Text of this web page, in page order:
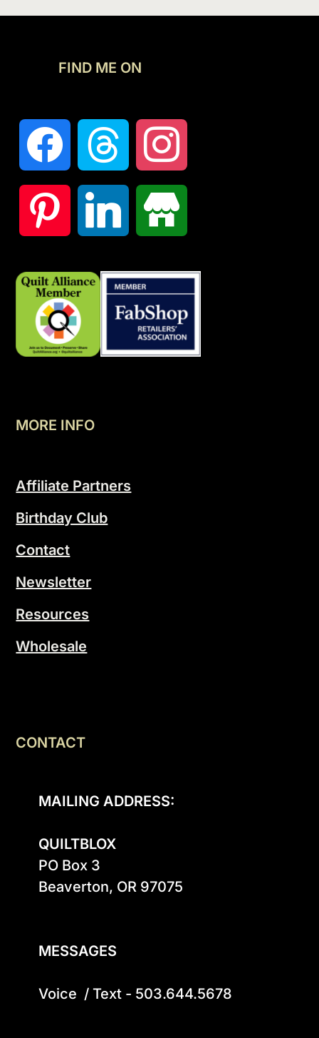
FIND ME ON
MORE INFO
Affiliate Partners
Birthday Club
Contact
Newsletter
Resources
Wholesale
CONTACT
MAILING ADDRESS:
QUILTBLOX
PO Box 3
Beaverton, OR 97075
MESSAGES
Voice  / Text - 503.644.5678